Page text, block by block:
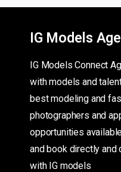
IG Models
IG Models Connect
with models and
best modeling and
photographers and
opportunities
and book directly
with IG models